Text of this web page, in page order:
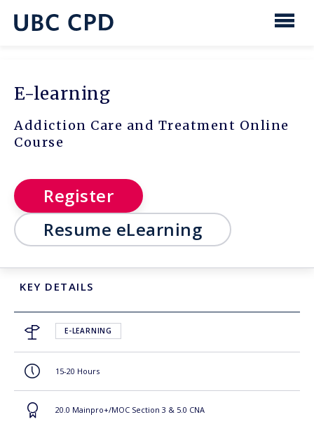
content
UBC
E-learning
Addiction Care and Treatment Online
Course
Register
Resume eLearning
KEY DETAILS
E-LEARNING
15-20 Hours
20.0 Mainpro+/MOC Section 3 & 5.0 CNA